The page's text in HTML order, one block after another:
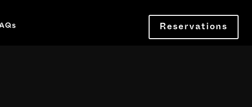
Reservations